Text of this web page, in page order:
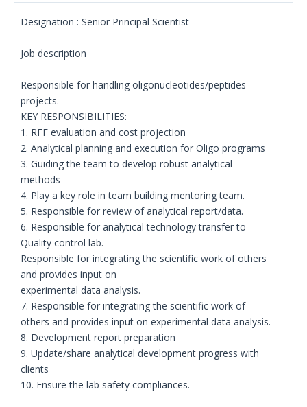
Designation : Senior Principal Scientist
Job description
Responsible for handling oligonucleotides/peptides
projects.
KEY RESPONSIBILITIES:
1. RFF evaluation and cost projection
2. Analytical planning and execution for Oligo programs
3. Guiding the team to develop robust analytical
methods
4. Play a key role in team building mentoring team.
5. Responsible for review of analytical report/data.
6. Responsible for analytical technology transfer to
Quality control lab.
Responsible for integrating the scientific work of others
and provides input on
experimental data analysis.
7. Responsible for integrating the scientific work of
others and provides input on experimental data analysis.
8. Development report preparation
9. Update/share analytical development progress with
clients
10. Ensure the lab safety compliances.